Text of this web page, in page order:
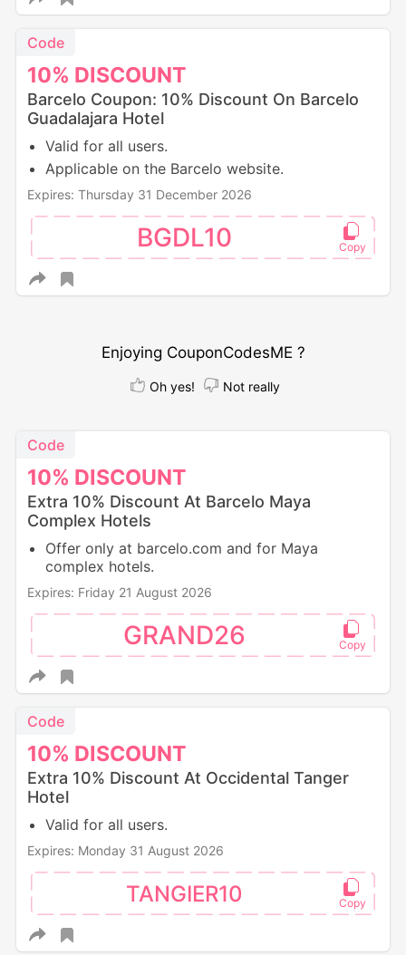
10% DISCOUNT
Code
Barcelo Coupon: 10% Discount On Barcelo
Guadalajara Hotel
Valid for all users.
Applicable on the Barcelo website.
Expires: Thursday 31 December 2026
BGDL10
Enjoying CouponCodesME ?
Oh yes! Not really
10% DISCOUNT
Code
Extra 10% Discount At Barcelo Maya
Complex Hotels
Offer only at barcelo.com and for Maya
complex hotels.
Expires: Friday 21 August 2026
GRAND26
10% DISCOUNT
Code
Extra 10% Discount At Occidental Tanger
Hotel
Valid for all users.
Expires: Monday 31 August 2026
TANGIER10